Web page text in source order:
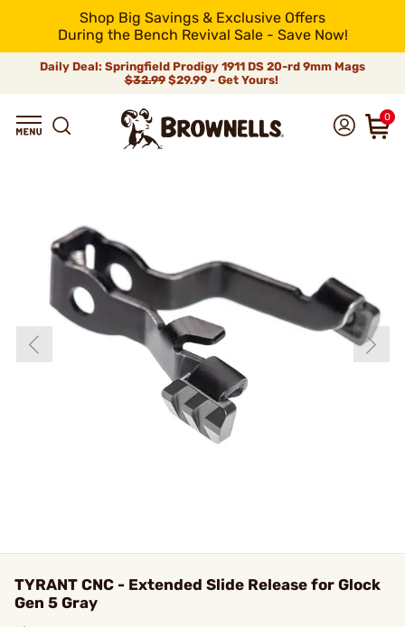
Shop Big Savings & Exclusive Offers
During the Bench Revival Sale - Save Now!
Daily Deal: Springfield Prodigy 1911 DS 20-rd 9mm Mags
$32.99$29.99 - Get Yours!
0
TYRANT CNC - Extended Slide Release for Glock
Gen 5 Gray